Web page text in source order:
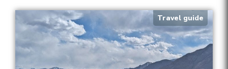
Travel guide